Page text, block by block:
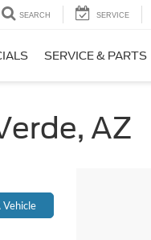
SEARCH SERVICE
SERVICE & PARTS
AZ